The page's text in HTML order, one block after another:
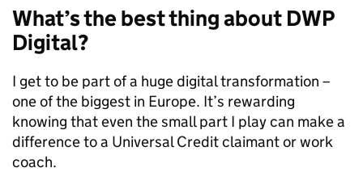
What’s the best thing about DWP
Digital?
I get to be part of a huge digital transformation –
one of the biggest in Europe. It’s rewarding
knowing that even the small part I play can make a
difference to a Universal Credit claimant or work
coach.